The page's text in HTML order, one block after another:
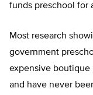
funds preschool for
Most research
government
expensive boutique
and have never